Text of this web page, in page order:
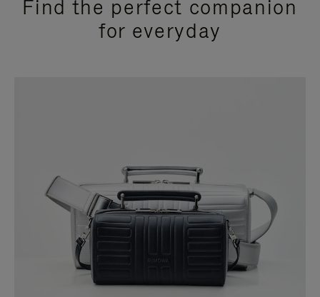
Find the perfect companion
for everyday